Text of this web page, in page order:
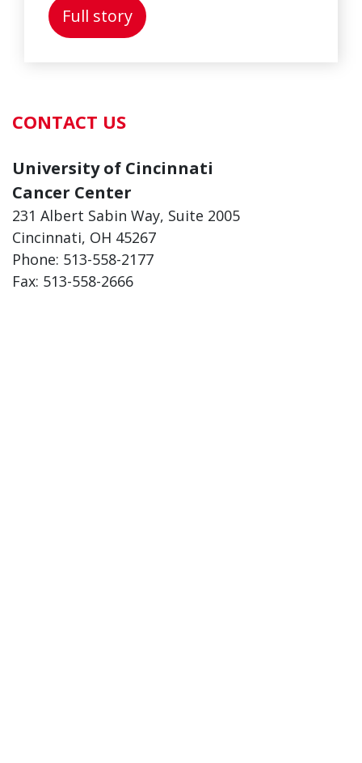
Full storyAbout: Biomedical Research
CONTACT US
University of Cincinnati
Cancer Center
231 Albert Sabin Way, Suite 2005
Cincinnati, OH 45267
Phone: 513-558-2177
Fax: 513-558-2666